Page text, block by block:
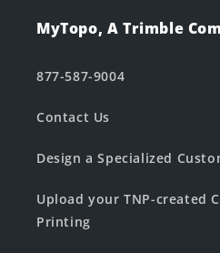
MyTopo, A Trimble
877-587-9004
Contact Us
Design a Specialized
Upload your TNP-created
Printing